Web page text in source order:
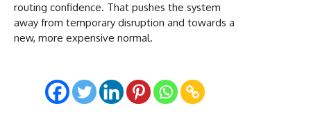
routing confidence. That pushes the system
away from temporary disruption and towards a
new, more expensive normal.